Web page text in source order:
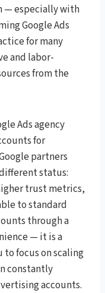
— especially with
Google Ads
for many
and labor-
from the
Ads agency
for
partners
status:
trust metrics,
to standard
through a
— it is a
focus on scaling
constantly
accounts.